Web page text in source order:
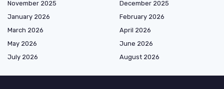
November 2025
December 2025
January 2026
February 2026
March 2026
April 2026
May 2026
June 2026
July 2026
August 2026